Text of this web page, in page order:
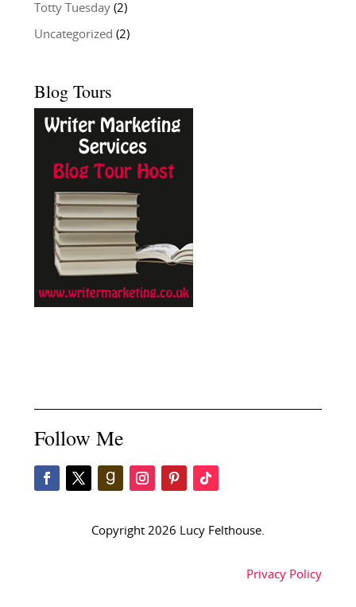
Totty Tuesday(2)
Uncategorized (2)
Blog Tours
Follow Me
Copyright 2026 Lucy Felthouse.
Privacy Policy